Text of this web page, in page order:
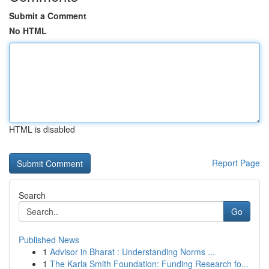
Submit a Comment
No HTML
HTML is disabled
Report Page
Search
Go
Published News
1 Advisor in Bharat : Understanding Norms ...
1 The Karla Smith Foundation: Funding Research fo...